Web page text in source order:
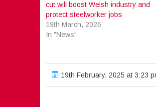
cut will boost Welsh industry and
protect steelworker jobs
19th March, 2026
In "News"
19th February, 2025 at 3:23